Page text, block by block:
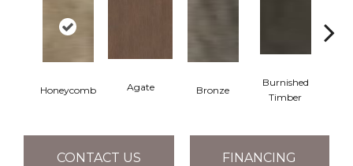
Honeycomb Agate Bronze
Burnished
Timber
CONTACT US FINANCING